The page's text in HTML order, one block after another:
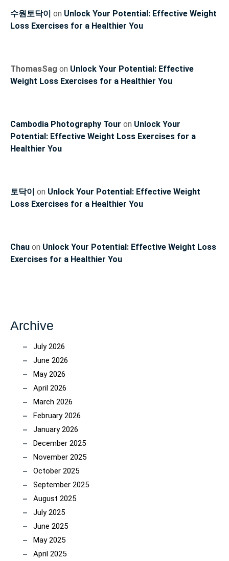
수원토닥이 on Unlock Your Potential: Effective Weight
Loss Exercises for a Healthier You
ThomasSag on Unlock Your Potential: Effective
Weight Loss Exercises for a Healthier You
Cambodia Photography Tour on Unlock Your
Potential: Effective Weight Loss Exercises for a
Healthier You
토닥이 on Unlock Your Potential: Effective Weight
Loss Exercises for a Healthier You
Chau on Unlock Your Potential: Effective Weight Loss
Exercises for a Healthier You
Archive
July 2026
June 2026
May 2026
April 2026
March 2026
February 2026
January 2026
December 2025
November 2025
October 2025
September 2025
August 2025
July 2025
June 2025
May 2025
April 2025